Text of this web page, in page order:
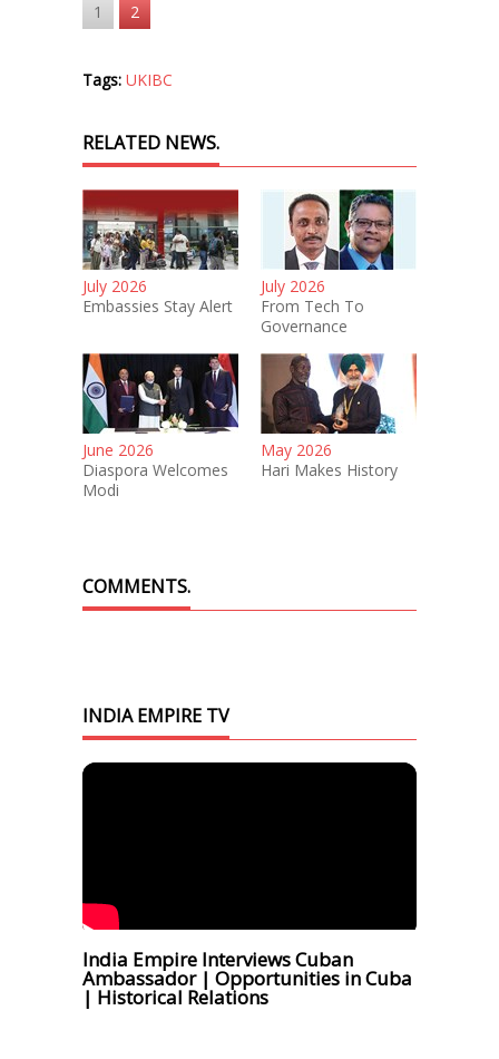
1 2
Tags: UKIBC
RELATED NEWS.
July 2026
Embassies Stay Alert
July 2026
From Tech To
Governance
June 2026
Diaspora Welcomes
Modi
May 2026
Hari Makes History
COMMENTS.
INDIA EMPIRE TV
India Empire Interviews Cuban
Ambassador | Opportunities in Cuba
| Historical Relations